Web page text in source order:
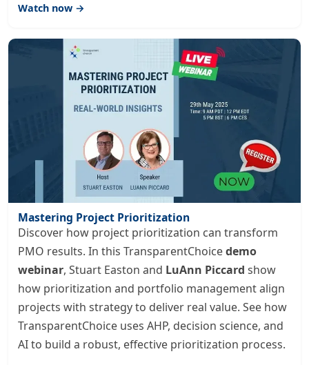
Watch now →
Mastering Project Prioritization
Discover how project prioritization can transform
PMO results. In this TransparentChoicedemo
webinar, Stuart Easton and LuAnn Piccard show
how prioritization and portfolio management align
projects with strategy to deliver real value. See how
TransparentChoice uses AHP, decision science, and
AI to build a robust, effective prioritization process.